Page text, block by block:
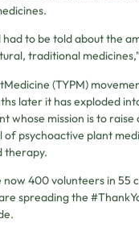
to be told about the
traditional
(TYPM)
later it has exploded
whose mission is to
psychoactive plant
therapy.
400 volunteers in 55
spreading the